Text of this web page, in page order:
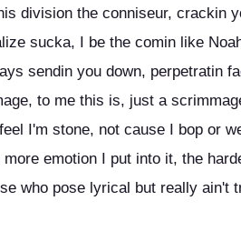
division the conniseur, crackin
sucka, I be the comin like
sendin you down, perpetratin
to me this is, just a
I'm stone, not cause I bop or
more emotion I put into it, the
who pose lyrical but really ain't